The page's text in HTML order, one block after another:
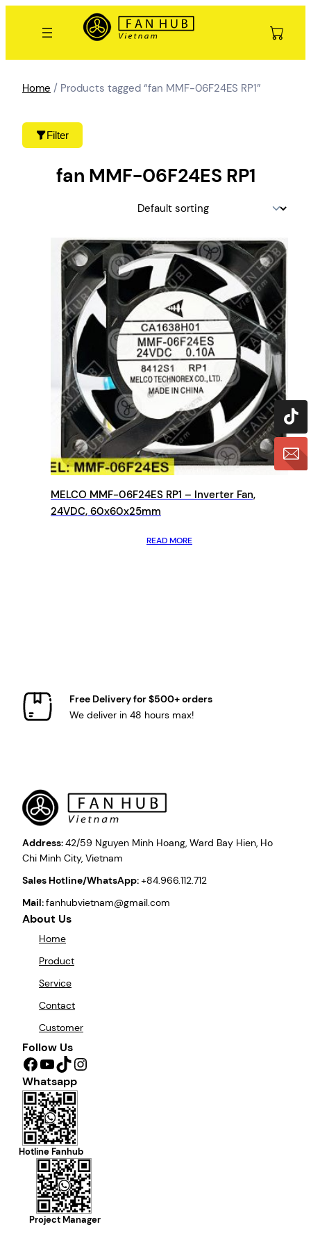
Filter
Home / Products tagged “fan MMF-06F24ES RP1”
fan MMF-06F24ES RP1
MELCO MMF-06F24ES RP1 – Inverter Fan,
24VDC, 60x60x25mm
READ MORE
Free Delivery for $500+ orders
We deliver in 48 hours max!
Address:42/59 Nguyen Minh Hoang, Ward Bay Hien, Ho
Chi Minh City, Vietnam
Sales Hotline/WhatsApp:+84.966.112.712
Mail:fanhubvietnam@gmail.com
About Us
Home
Product
Service
Contact
Customer
Follow Us
Facebook YouTube TikTok Instagram
Whatsapp
Hotline Fanhub
Project Manager